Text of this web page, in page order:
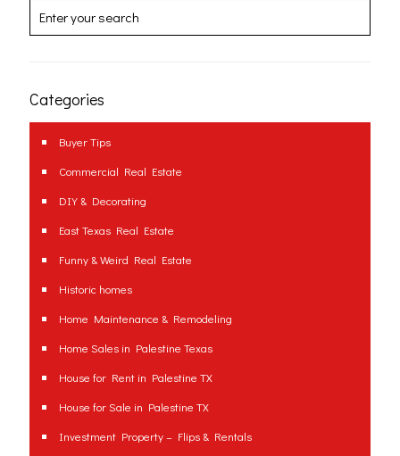
Categories
Buyer Tips
Commercial Real Estate
DIY & Decorating
East Texas Real Estate
Funny & Weird Real Estate
Historic homes
Home Maintenance & Remodeling
Home Sales in Palestine Texas
House for Rent in Palestine TX
House for Sale in Palestine TX
Investment Property – Flips & Rentals